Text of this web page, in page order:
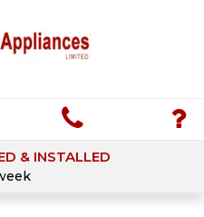
& INSTALLED